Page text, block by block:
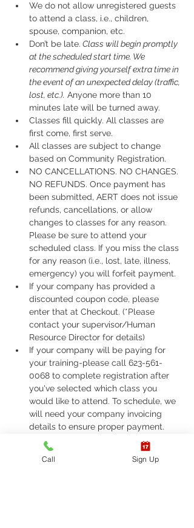
We do not allow unregistered guests
to attend a class, i.e., children,
spouse, companion, etc.
Don’t be late. Class will begin promptly
at the scheduled start time. We
recommend giving yourself extra time in
the event of an unexpected delay (traffic,
lost, etc.). Anyone more than 10
minutes late will be turned away.
Classes fill quickly. All classes are
first come, first serve.
All classes are subject to change
based on Community Registration.
NO CANCELLATIONS. NO CHANGES.
NO REFUNDS. Once payment has
been submitted, AERT does not issue
refunds, cancellations, or allow
changes to classes for any reason.
Please be sure to attend your
scheduled class. If you miss the class
for any reason (i.e., lost, late, illness,
emergency) you will forfeit payment.
If your company has provided a
discounted coupon code, please
enter that at Checkout. (*Please
contact your supervisor/Human
Resource Director for details)
If your company will be paying for
your training-please call 623-561-
0068 to complete registration after
you've selected which class you
would like to attend. To schedule, we
will need your company invoicing
details to ensure proper payment.
If you are required to take ASHI Basic
Life Support (BLS) or AHA Basic Life
Support (BLS), Please call 623-561-
Call Sign Up